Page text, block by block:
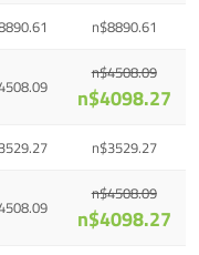
n$8890.61
n$4508.09
n$4098.27
n$3529.27
n$4508.09
n$4098.27